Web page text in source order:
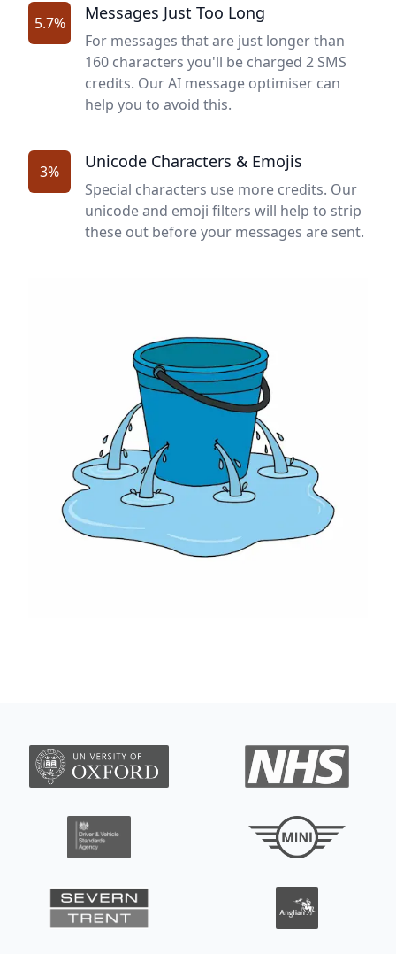
5.7% Messages Just Too Long
For messages that are just longer than
160 characters you'll be charged 2 SMS
credits. Our AI message optimiser can
help you to avoid this.
3% Unicode Characters & Emojis
Special characters use more credits. Our
unicode and emoji filters will help to strip
these out before your messages are sent.